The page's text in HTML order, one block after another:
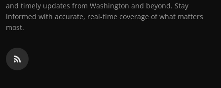
and timely updates from Washington and beyond. Stay
informed with accurate, real-time coverage of what matters
most.